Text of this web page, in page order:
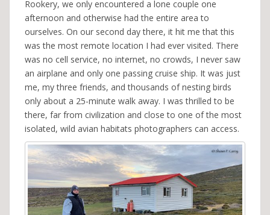
Rookery, we only encountered a lone couple one
afternoon and otherwise had the entire area to
ourselves. On our second day there, it hit me that this
was the most remote location I had ever visited. There
was no cell service, no internet, no crowds, I never saw
an airplane and only one passing cruise ship. It was just
me, my three friends, and thousands of nesting birds
only about a 25-minute walk away. I was thrilled to be
there, far from civilization and close to one of the most
isolated, wild avian habitats photographers can access.